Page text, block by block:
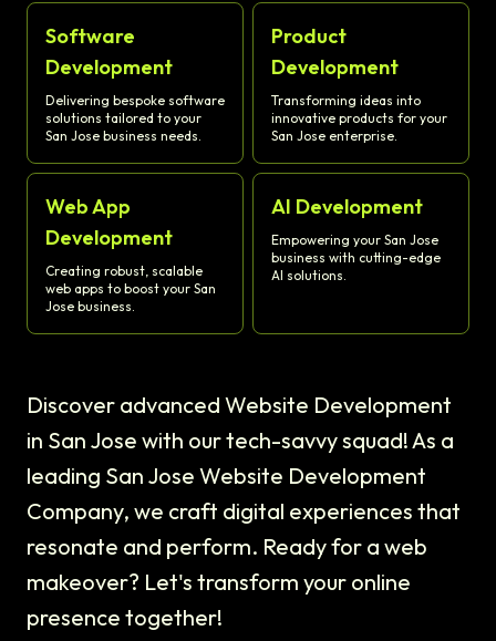
Software
Development
Delivering bespoke software
solutions tailored to your
San Jose business needs.
Product
Development
Transforming ideas into
innovative products for your
San Jose enterprise.
Web App
Development
Creating robust, scalable
web apps to boost your San
Jose business.
AI Development
Empowering your San Jose
business with cutting-edge
AI solutions.
Discover advanced Website Development
in San Jose with our tech-savvy squad! As a
leading San Jose Website Development
Company, we craft digital experiences that
resonate and perform. Ready for a web
makeover? Let's transform your online
presence together!